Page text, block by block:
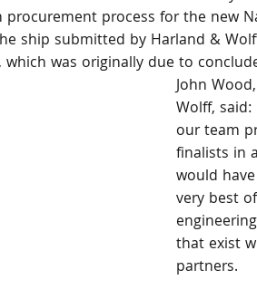
process for the new
ship submitted by Harland &
was originally due to
John
Wolff,
our team
finalists in
would
very best
that exist
partners.